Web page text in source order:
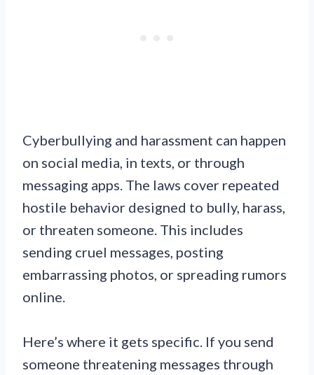
Cyberbullying and harassment can happen
on social media, in texts, or through
messaging apps. The laws cover repeated
hostile behavior designed to bully, harass,
or threaten someone. This includes
sending cruel messages, posting
embarrassing photos, or spreading rumors
online.
Here’s where it gets specific. If you send
someone threatening messages through